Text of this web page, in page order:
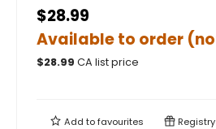
$28.99
Available to order
$28.99 CA list price
Add tofavourites Registry